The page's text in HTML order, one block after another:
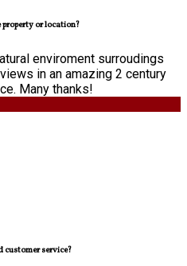
or location?
enviroment surroudings
in an amazing 2 century
Many thanks!
customer service?